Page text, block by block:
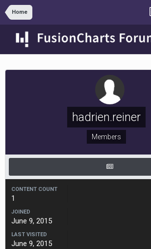
Home
hadrien.reiner
Members
CONTENT COUNT
1
JOINED
June 9, 2015
LAST VISITED
June 9, 2015